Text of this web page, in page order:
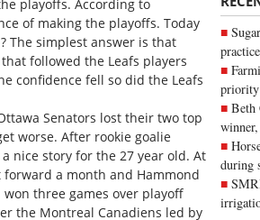
Beth
during
playoffs. According to
of making the playoffs. Today
The simplest answer is that
followed the Leafs players
confidence fell so did the Leafs
Senators lost their two top
worse. After rookie goalie
nice story for the 27 year old. At
forward a month and Hammond
three games over playoff
the Montreal Canadiens led by